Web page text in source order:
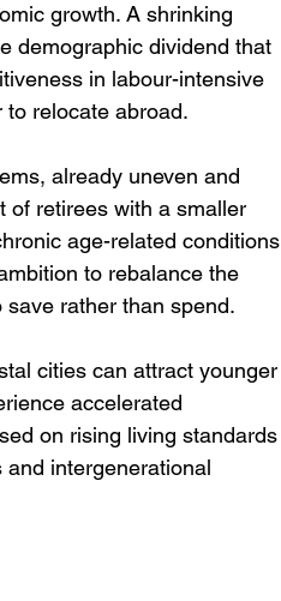
growth. A shrinking
demographic dividend that
in labour-intensive
relocate abroad.
already uneven and
of retirees with a smaller
age-related conditions
to rebalance the
rather than spend.
cities can attract younger
accelerated
on rising living standards
intergenerational